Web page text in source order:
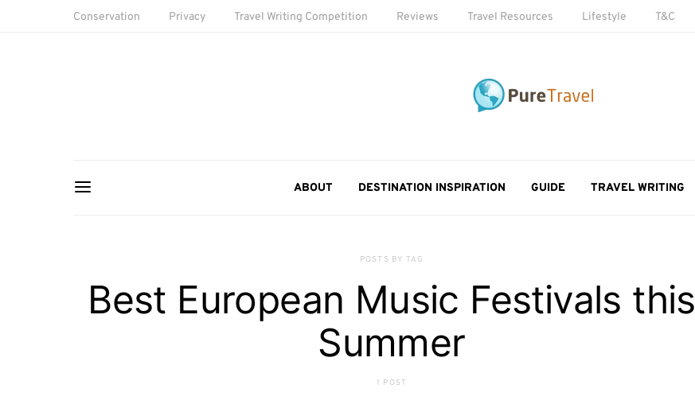
Conservation Privacy Travel Writing Competition Reviews Travel Resources Lifestyle T&C
ABOUT DESTINATION INSPIRATION GUIDE TRAVEL WRITING
POSTS BY TAG
Best European Music Festivals this
Summer
1 POST